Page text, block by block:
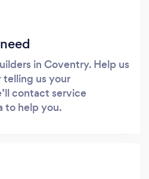
in Coventry. Help us
telling us your
contact service
to help you.